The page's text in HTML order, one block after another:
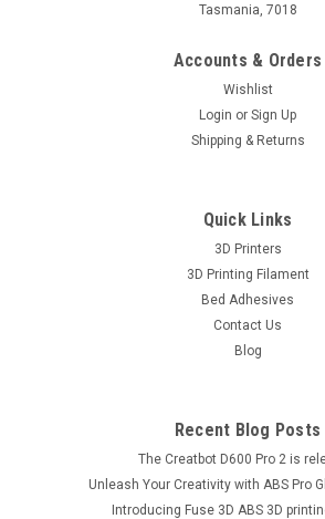
Tasmania, 7018
Accounts & Orders
Wishlist
Login or Sign Up
Shipping & Returns
Quick Links
3D Printers
3D Printing Filament
Bed Adhesives
Contact Us
Blog
Recent Blog Posts
The Creatbot D600 Pro 2 is
Unleash Your Creativity with ABS Pro
Introducing Fuse 3D ABS 3D